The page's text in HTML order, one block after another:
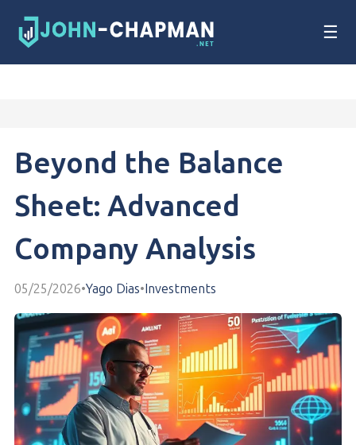
☰
Beyond the Balance
Sheet: Advanced
Company Analysis
05/25/2026•Yago Dias•Investments